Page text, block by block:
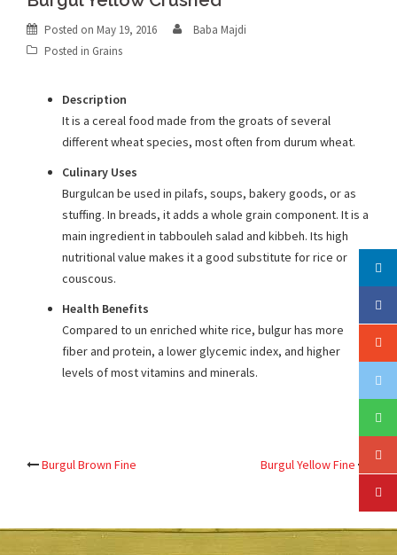
Posted on May 19, 2016
Baba Majdi
Posted in Grains
Description
It is a cereal food made from the groats of several
different wheat species, most often from durum wheat.
Culinary Uses
Burgulcan be used in pilafs, soups, bakery goods, or as
stuffing. In breads, it adds a whole grain component. It is a
main ingredient in tabbouleh salad and kibbeh. Its high
nutritional value makes it a good substitute for rice or
couscous.
Health Benefits
Compared to un enriched white rice, bulgur has more
fiber and protein, a lower glycemic index, and higher
levels of most vitamins and minerals.
Post
Burgul Brown Fine Burgul Yellow Fine